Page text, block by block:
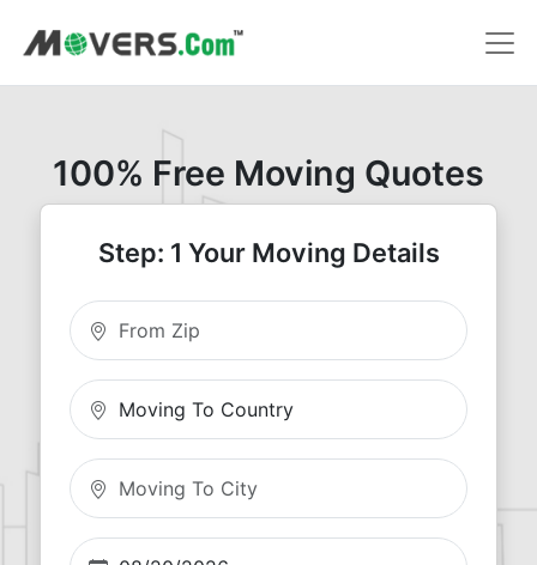
100% Free Moving Quotes
Step: 1 Your Moving Details
Moving From Zip